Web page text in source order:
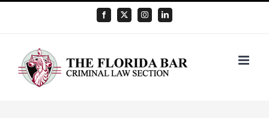
Facebook
X InstagramLinkedIn